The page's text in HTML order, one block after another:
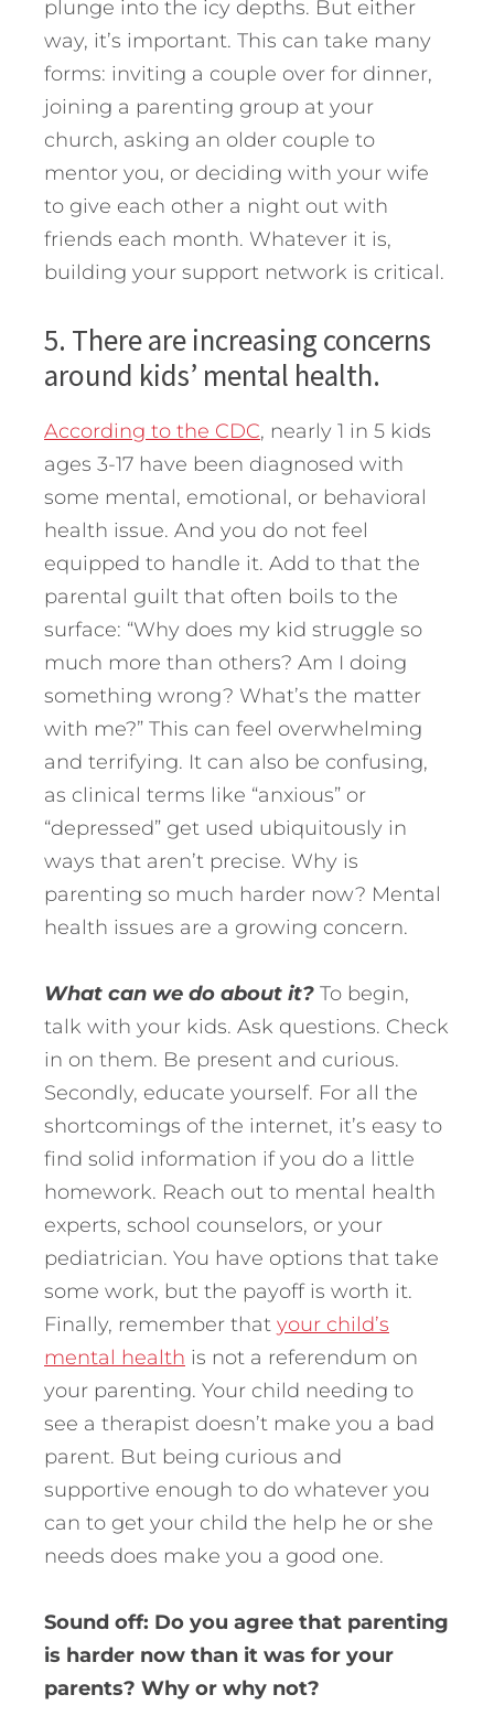
plunge into the icy depths. But either
way, it’s important. This can take many
forms: inviting a couple over for dinner,
joining a parenting group at your
church, asking an older couple to
mentor you, or deciding with your wife
to give each other a night out with
friends each month. Whatever it is,
building your support network is critical.
5. There are increasing concerns
around kids’ mental health.
According to the CDC, nearly 1 in 5 kids
ages 3-17 have been diagnosed with
some mental, emotional, or behavioral
health issue. And you do not feel
equipped to handle it. Add to that the
parental guilt that often boils to the
surface: “Why does my kid struggle so
much more than others? Am I doing
something wrong? What’s the matter
with me?” This can feel overwhelming
and terrifying. It can also be confusing,
as clinical terms like “anxious” or
“depressed” get used ubiquitously in
ways that aren’t precise. Why is
parenting so much harder now? Mental
health issues are a growing concern.
What can we do about it? To begin,
talk with your kids. Ask questions. Check
in on them. Be present and curious.
Secondly, educate yourself. For all the
shortcomings of the internet, it’s easy to
find solid information if you do a little
homework. Reach out to mental health
experts, school counselors, or your
pediatrician. You have options that take
some work, but the payoff is worth it.
Finally, remember that your child’s
mental health is not a referendum on
your parenting. Your child needing to
see a therapist doesn’t make you a bad
parent. But being curious and
supportive enough to do whatever you
can to get your child the help he or she
needs does make you a good one.
Sound off: Do you agree that parenting
is harder now than it was for your
parents? Why or why not?